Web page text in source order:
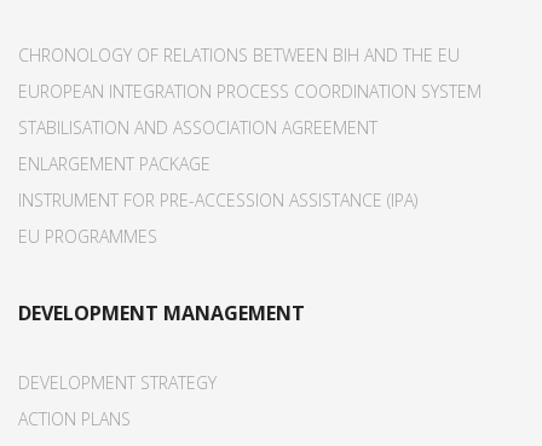
CHRONOLOGY OF RELATIONS BETWEEN BIH AND THE EU
EUROPEAN INTEGRATION PROCESS COORDINATION SYSTEM
STABILISATION AND ASSOCIATION AGREEMENT
ENLARGEMENT PACKAGE
INSTRUMENT FOR PRE-ACCESSION ASSISTANCE (IPA)
EU PROGRAMMES
DEVELOPMENT MANAGEMENT
DEVELOPMENT STRATEGY
ACTION PLANS